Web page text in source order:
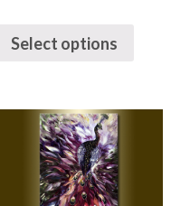
Select options